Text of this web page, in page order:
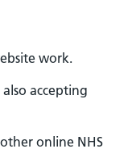
work.
accepting
online NHS